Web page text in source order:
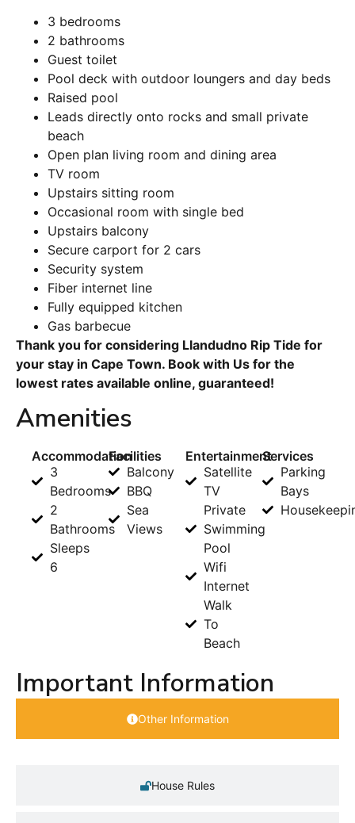
3 bedrooms
2 bathrooms
Guest toilet
Pool deck with outdoor loungers and day beds
Raised pool
Leads directly onto rocks and small private
beach
Open plan living room and dining area
TV room
Upstairs sitting room
Occasional room with single bed
Upstairs balcony
Secure carport for 2 cars
Security system
Fiber internet line
Fully equipped kitchen
Gas barbecue
Thank you for considering Llandudno Rip Tide for
your stay in Cape Town. Book with Us for the
lowest rates available online, guaranteed!
Amenities
Accommodation
3
Bedrooms
2
Bathrooms
Sleeps
6
Facilities
Balcony
BBQ
Sea
Views
Entertainment
Satellite
TV
Private
Swimming
Pool
Wifi
Internet
Walk
To
Beach
Services
Parking
Bays
Important Information
Other Information
House Rules